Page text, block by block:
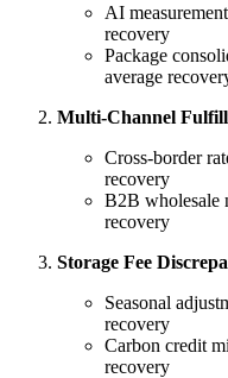
AI
recovery
Package
average
Multi-Channel
Cross-border
recovery
B2B wholesale
recovery
Storage Fee
Seasonal
recovery
Carbon credit
recovery